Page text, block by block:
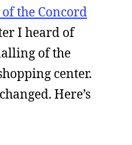
the Concord
I heard of
of the
center.
Here’s